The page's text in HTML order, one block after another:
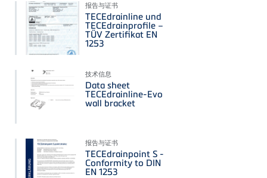
报告与证书
TECEdrainline und
TECEdrainprofile –
TÜV Zertifikat EN
1253
技术信息
Data sheet
TECEdrainline-Evo
wall bracket
报告与证书
TECEdrainpoint S -
Conformity to DIN
EN 1253